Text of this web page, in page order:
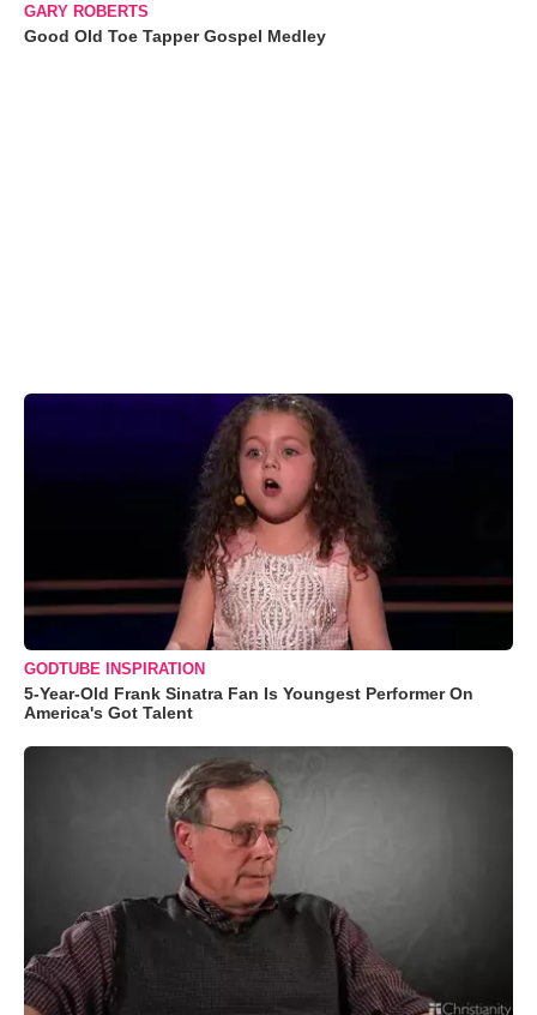
GARY ROBERTS
Good Old Toe Tapper Gospel Medley
GODTUBE INSPIRATION
5-Year-Old Frank Sinatra Fan Is Youngest Performer On
America's Got Talent